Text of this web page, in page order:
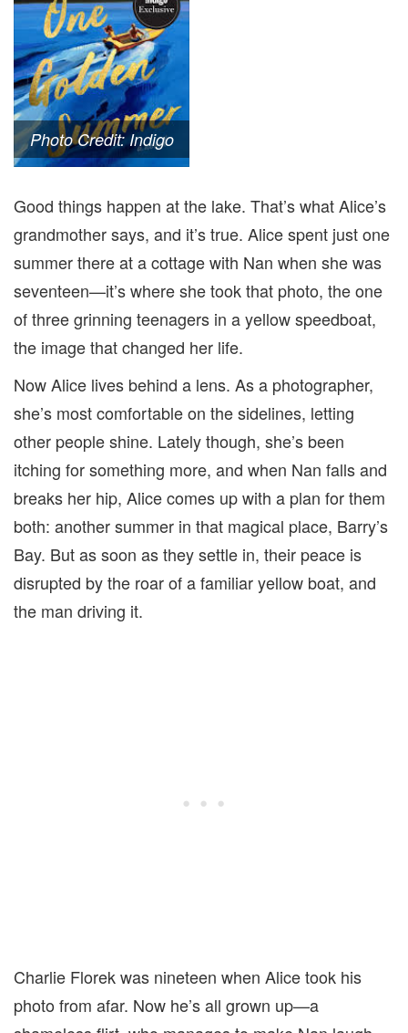
Photo Credit: Indigo
Good things happen at the lake. That’s what Alice’s
grandmother says, and it’s true. Alice spent just one
summer there at a cottage with Nan when she was
seventeen—it’s where she took that photo, the one
of three grinning teenagers in a yellow speedboat,
the image that changed her life.
Now Alice lives behind a lens. As a photographer,
she’s most comfortable on the sidelines, letting
other people shine. Lately though, she’s been
itching for something more, and when Nan falls and
breaks her hip, Alice comes up with a plan for them
both: another summer in that magical place, Barry’s
Bay. But as soon as they settle in, their peace is
disrupted by the roar of a familiar yellow boat, and
the man driving it.
Charlie Florek was nineteen when Alice took his
photo from afar. Now he’s all grown up—a